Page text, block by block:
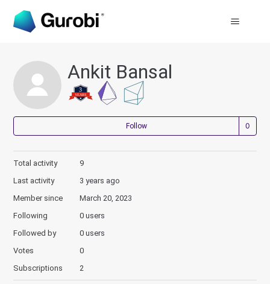
Ankit Bansal
Follow
Total activity
9
Last activity
3 years ago
Member since
March 20, 2023
Following
0 users
Followed by
0 users
Votes
0
Subscriptions
2